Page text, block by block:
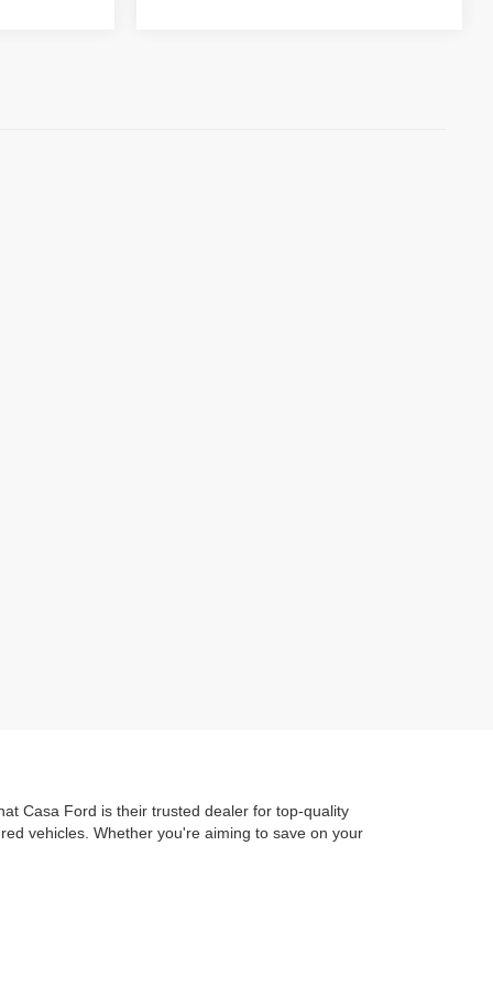
Casa Ford is their trusted dealer for top-quality
vehicles. Whether you're aiming to save on your